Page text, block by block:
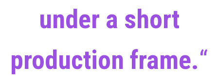
under a short
production frame.“